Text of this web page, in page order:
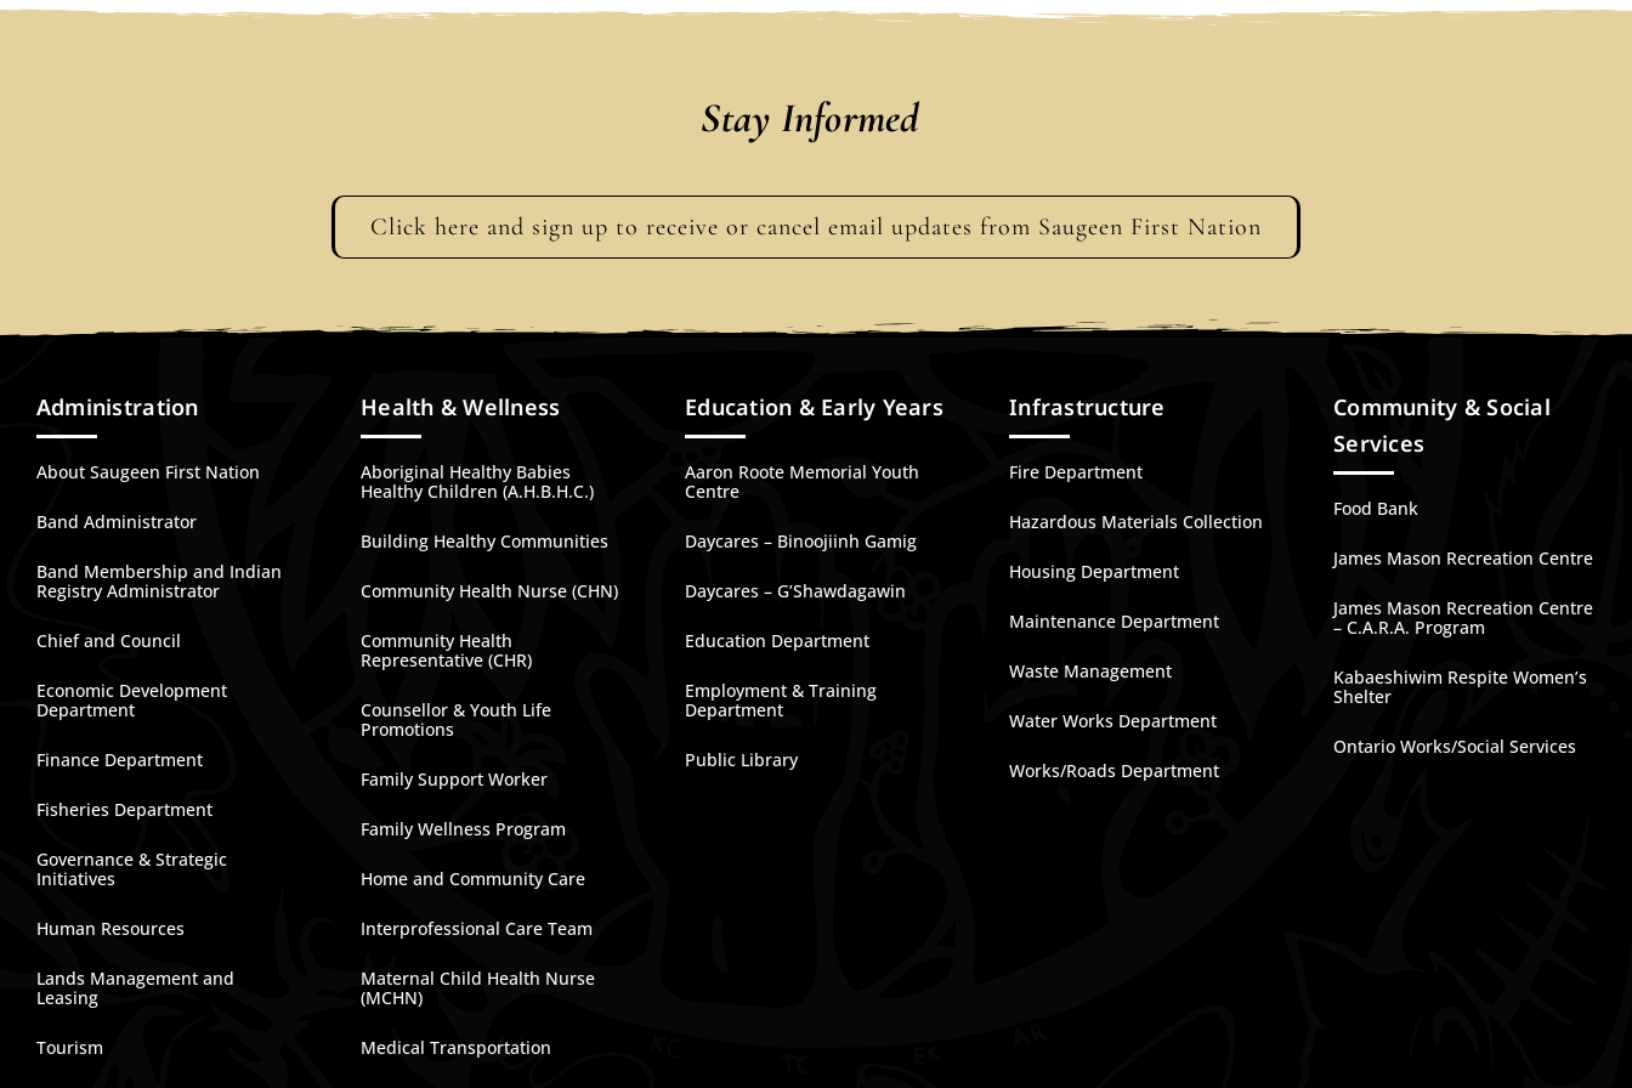
Stay Informed
Click here and sign up to receive or cancel email updates from Saugeen First Nation
Administration
About Saugeen First Nation
Band Administrator
Band Membership and Indian
Registry Administrator
Chief and Council
Economic Development
Department
Finance Department
Fisheries Department
Governance & Strategic
Initiatives
Human Resources
Lands Management and
Leasing
Tourism
Health & Wellness
Aboriginal Healthy Babies
Healthy Children (A.H.B.H.C.)
Building Healthy Communities
Community Health Nurse (CHN)
Community Health
Representative (CHR)
Counsellor & Youth Life
Promotions
Family Support Worker
Family Wellness Program
Home and Community Care
Interprofessional Care Team
Maternal Child Health Nurse
(MCHN)
Medical Transportation
Education & Early Years
Aaron Roote Memorial Youth
Centre
Daycares – Binoojiinh Gamig
Daycares – G’Shawdagawin
Education Department
Employment & Training
Department
Public Library
Infrastructure
Fire Department
Hazardous Materials Collection
Housing Department
Maintenance Department
Waste Management
Water Works Department
Works/Roads Department
Community & Social
Services
Food Bank
James Mason Recreation Centre
James Mason Recreation Centre
– C.A.R.A. Program
Kabaeshiwim Respite Women’s
Shelter
Ontario Works/Social Services